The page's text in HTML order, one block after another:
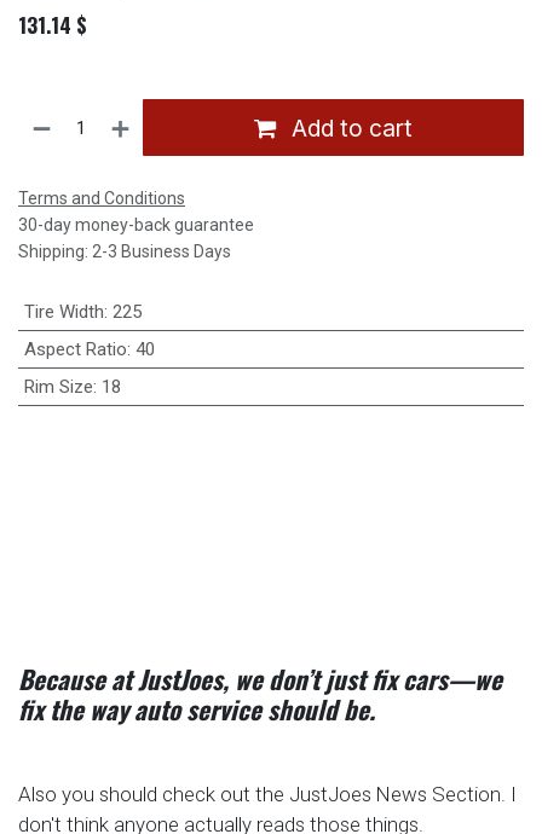
131.14 $
Add to cart
Terms and Conditions
30-day money-back guarantee
Shipping: 2-3 Business Days
Tire Width: 225
Aspect Ratio: 40
Rim Size: 18
Because at JustJoes, we don’t just fix cars—we
fix the way auto service should be.
Also you should check out the JustJoes News Section. I
don't think anyone actually reads those things.